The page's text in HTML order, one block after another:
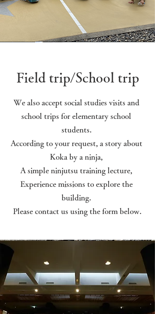
Field trip/School trip
We also accept social studies visits and
school trips for elementary school
students.
According to your request, a story about
Koka by a ninja,
A simple ninjutsu training lecture,
​Experience missions to explore the
building.
​ Please contact us using the form below.